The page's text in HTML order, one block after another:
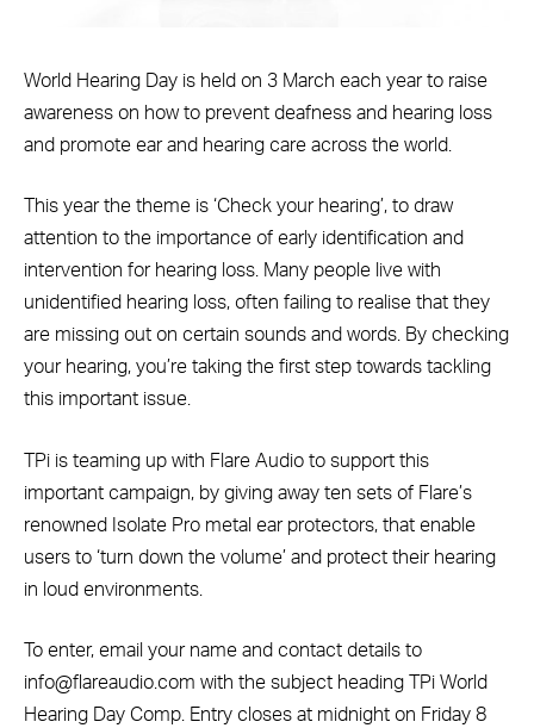
World Hearing Day is held on 3 March each year to raise
awareness on how to prevent deafness and hearing loss
and promote ear and hearing care across the world.
This year the theme is ‘Check your hearing’, to draw
attention to the importance of early identification and
intervention for hearing loss. Many people live with
unidentified hearing loss, often failing to realise that they
are missing out on certain sounds and words. By checking
your hearing, you’re taking the first step towards tackling
this important issue.
TPi is teaming up with Flare Audio to support this
important campaign, by giving away ten sets of Flare’s
renowned Isolate Pro metal ear protectors, that enable
users to ‘turn down the volume’ and protect their hearing
in loud environments.
To enter, email your name and contact details to
info@flareaudio.com with the subject heading TPi World
Hearing Day Comp. Entry closes at midnight on Friday 8